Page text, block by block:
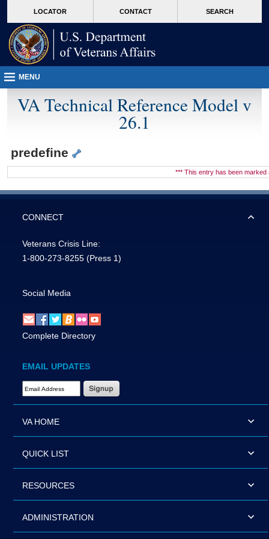
VA
page
content
LOCATOR CONTACT SEARCH
MENU
VA Technical Reference Model v
26.1
predefine
*** This entry has been marked
CONNECT
Veterans Crisis Line:
1-800-273-8255 (Press 1)
Social Media
Complete Directory
EMAIL UPDATES
Email Address Required
VA HOME
QUICK LIST
RESOURCES
ADMINISTRATION